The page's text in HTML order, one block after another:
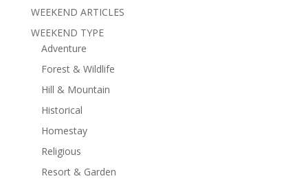
WEEKEND ARTICLES
WEEKEND TYPE
Adventure
Forest & Wildlife
Hill & Mountain
Historical
Homestay
Religious
Resort & Garden